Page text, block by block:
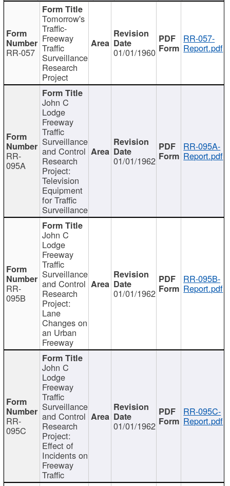
RR-057
Tomorrow's
Traffic-
Freeway
Traffic
Surveillance
Research
Project
01/01/1960
RR-057-
Report.pdf
RR-
095A
John C
Lodge
Freeway
Traffic
Surveillance
and Control
Research
Project:
Television
Equipment
for Traffic
Surveillance
01/01/1962
RR-095A-
Report.pdf
RR-
095B
John C
Lodge
Freeway
Traffic
Surveillance
and Control
Research
Project:
Lane
Changes on
an Urban
Freeway
01/01/1962
RR-095B-
Report.pdf
RR-
095C
John C
Lodge
Freeway
Traffic
Surveillance
and Control
Research
Project:
Effect of
Incidents on
Freeway
Traffic
01/01/1962
RR-095C-
Report.pdf